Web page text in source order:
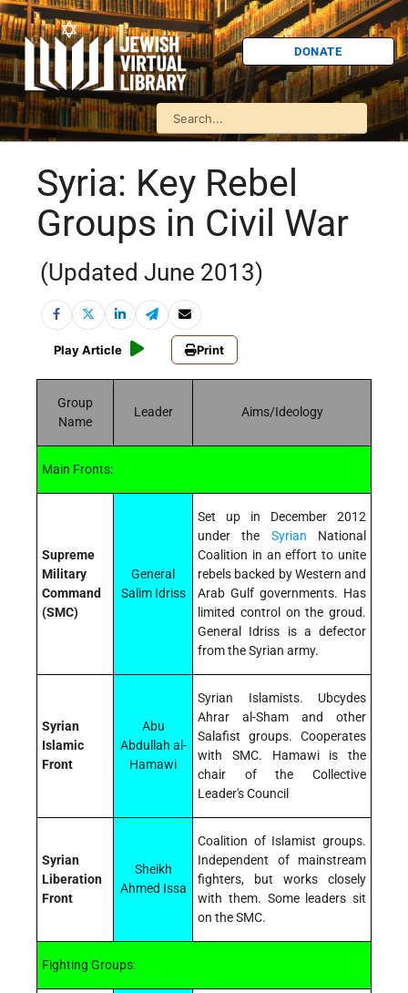
DONATE
Syria: Key Rebel
Groups in Civil War
(Updated June 2013)
Play Article Print
Group
Name
Leader Aims/Ideology
Main Fronts:
Supreme
Military
Command
(SMC)
General
Salim Idriss
Set up in December 2012
under the Syrian National
Coalition in an effort to unite
rebels backed by Western and
Arab Gulf governments. Has
limited control on the groud.
General Idriss is a defector
from the Syrian army.
Syrian
Islamic
Front
Abu
Abdullah al-
Hamawi
Syrian Islamists. Ubcydes
Ahrar al-Sham and other
Salafist groups. Cooperates
with SMC. Hamawi is the
chair of the Collective
Leader's Council
Syrian
Liberation
Front
Sheikh
Ahmed Issa
Coalition of Islamist groups.
Independent of mainstream
fighters, but works closely
with them. Some leaders sit
on the SMC.
Fighting Groups: